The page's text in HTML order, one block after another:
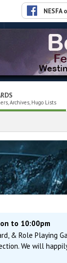
NESFA
Archives, Hugo Lists
to 10:00pm
& Role Playing
We will